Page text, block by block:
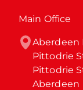
Main Office
Aberdeen
Pittodrie
Pittodrie
Aberdeen